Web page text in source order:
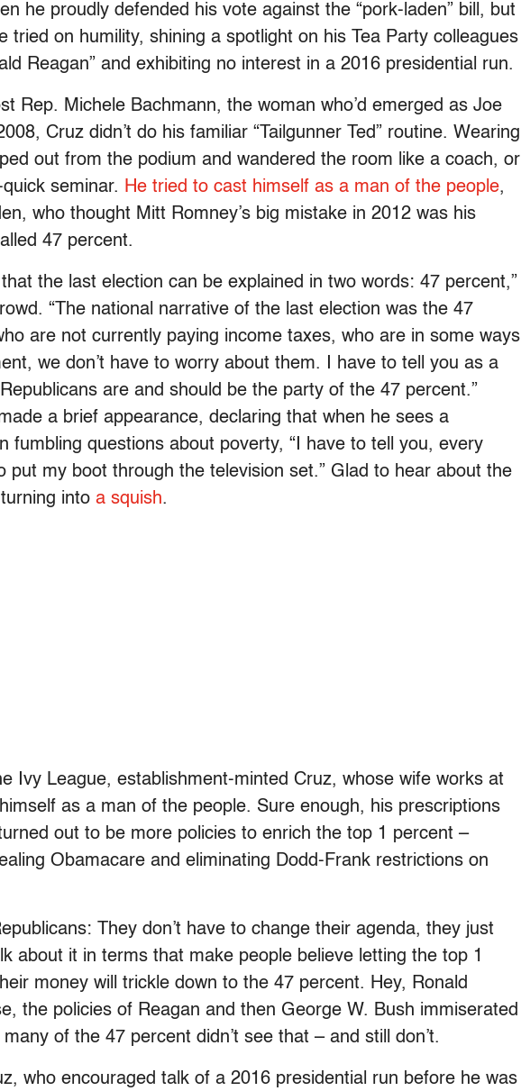
he proudly defended his vote against the “pork-laden” bill, but
tried on humility, shining a spotlight on his Tea Party colleagues
Reagan” and exhibiting no interest in a 2016 presidential run.
Rep. Michele Bachmann, the woman who’d emerged as Joe
Cruz didn’t do his familiar “Tailgunner Ted” routine. Wearing
out from the podium and wandered the room like a coach, or
seminar. He tried to cast himself as a man of the people,
who thought Mitt Romney’s big mistake in 2012 was his
47 percent.
the last election can be explained in two words: 47 percent,”
“The national narrative of the last election was the 47
are not currently paying income taxes, who are in some ways
we don’t have to worry about them. I have to tell you as a
are and should be the party of the 47 percent.”
made a brief appearance, declaring that when he sees a
fumbling questions about poverty, “I have to tell you, every
put my boot through the television set.” Glad to hear about the
into a squish.
Ivy League, establishment-minted Cruz, whose wife works at
as a man of the people. Sure enough, his prescriptions
out to be more policies to enrich the top 1 percent –
Obamacare and eliminating Dodd-Frank restrictions on
They don’t have to change their agenda, they just
about it in terms that make people believe letting the top 1
money will trickle down to the 47 percent. Hey, Ronald
the policies of Reagan and then George W. Bush immiserated
of the 47 percent didn’t see that – and still don’t.
who encouraged talk of a 2016 presidential run before he was